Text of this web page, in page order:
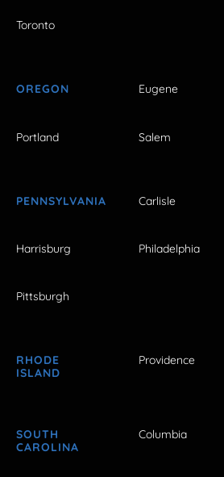
Toronto
OREGON Eugene
Portland Salem
PENNSYLVANIA Carlisle
Harrisburg Philadelphia
Pittsburgh
RHODE
ISLAND
Providence
SOUTH
CAROLINA
Columbia